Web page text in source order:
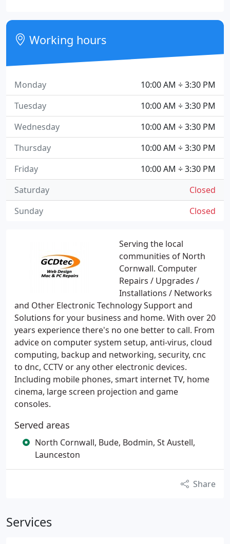
Serving the local
communities of North
Cornwall. Computer
Repairs / Upgrades /
Installations / Networks
and Other Electronic Technology Support and
Solutions for your business and home. With over 20
years experience there's no one better to call. From
advice on computer system setup, anti-virus, cloud
computing, backup and networking, security, cnc
to dnc, CCTV or any other electronic devices.
Including mobile phones, smart internet TV, home
cinema, large screen projection and game
consoles.
Served areas
North Cornwall, Bude, Bodmin, St Austell,
Launceston
Share
Services
Working hours
10:00 AM ÷ 3:30 PM
Monday
10:00 AM ÷ 3:30 PM
Tuesday
10:00 AM ÷ 3:30 PM
Wednesday
10:00 AM ÷ 3:30 PM
Thursday
10:00 AM ÷ 3:30 PM
Friday
Closed
Saturday
Closed
Sunday